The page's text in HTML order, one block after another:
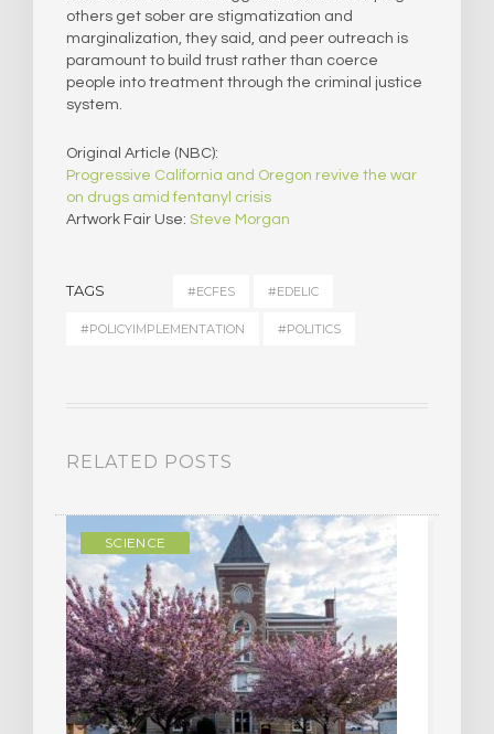
others get sober are stigmatization and
marginalization, they said, and peer outreach is
paramount to build trust rather than coerce
people into treatment through the criminal justice
system.
Original Article (NBC):
Progressive California and Oregon revive the war
on drugs amid fentanyl crisis
Artwork Fair Use: Steve Morgan
TAGS #ECFES #EDELIC
#POLICYIMPLEMENTATION #POLITICS
RELATED POSTS
SCIENCE